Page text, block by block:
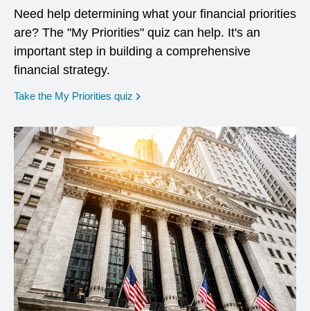
Need help determining what your financial priorities
are? The "My Priorities" quiz can help. It's an
important step in building a comprehensive
financial strategy.
Take the My Priorities quiz opens in a new window